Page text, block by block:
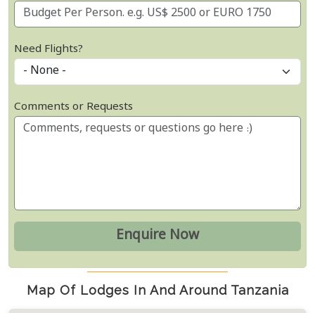
Need Flights?
Comments or Requests
Map Of Lodges In And Around Tanzania